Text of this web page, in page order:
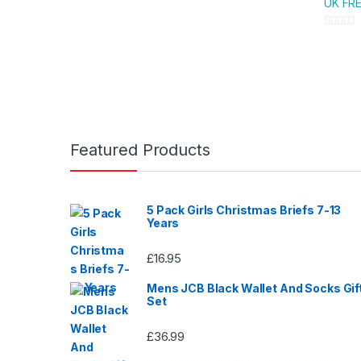
Featured Products
5 Pack Girls Christmas Briefs 7-13
Years
£16.95
Mens JCB Black Wallet And Socks
Set
£36.99